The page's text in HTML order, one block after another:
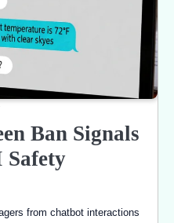
Ban Signals
from chatbot interactions